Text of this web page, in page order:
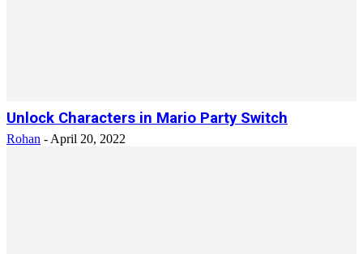
Unlock Characters in Mario Party Switch
Rohan - April 20, 2022